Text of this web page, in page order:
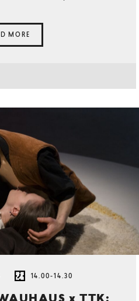
MORE
14.00-14.30